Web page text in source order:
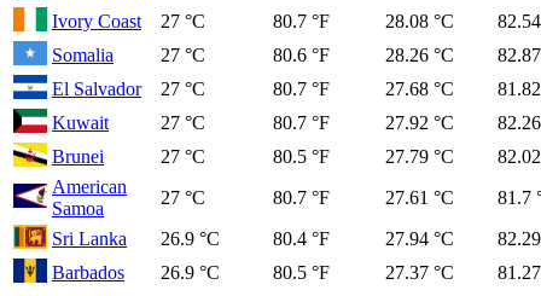
Ivory Coast
27 °C 80.7 °F 28.08 °C
Somalia
27 °C 80.6 °F 28.26 °C
El Salvador
27 °C 80.7 °F 27.68 °C
Kuwait
27 °C 80.7 °F 27.92 °C
Brunei
27 °C 80.5 °F 27.79 °C
American
Samoa
27 °C 80.7 °F 27.61 °C
81.7
Sri Lanka
26.9 °C 80.4 °F 27.94 °C
Barbados
26.9 °C 80.5 °F 27.37 °C